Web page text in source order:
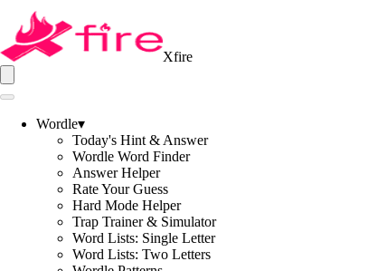
Xfire
Wordle▾
Today's Hint & Answer
Wordle Word Finder
Answer Helper
Rate Your Guess
Hard Mode Helper
Trap Trainer & Simulator
Word Lists: Single Letter
Word Lists: Two Letters